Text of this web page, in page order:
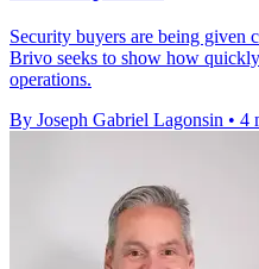
Security buyers are being given
Brivo seeks to show how
operations.
By Joseph Gabriel Lagonsin • 4